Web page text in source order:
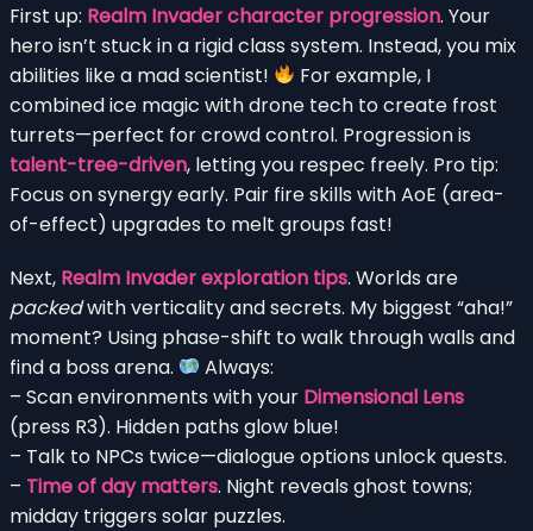
First up: Realm Invader character progression. Your
hero isn’t stuck in a rigid class system. Instead, you mix
abilities like a mad scientist!
For example, I
combined ice magic with drone tech to create frost
turrets—perfect for crowd control. Progression is
talent-tree-driven, letting you respec freely. Pro tip:
Focus on synergy early. Pair fire skills with AoE (area-
of-effect) upgrades to melt groups fast!
Next, Realm Invader exploration tips. Worlds are
packedwith verticality and secrets. My biggest “aha!”
moment? Using phase-shift to walk through walls and
find a boss arena.
Always:
– Scan environments with your Dimensional Lens
(press R3). Hidden paths glow blue!
– Talk to NPCs twice—dialogue options unlock quests.
– Time of day matters. Night reveals ghost towns;
midday triggers solar puzzles.